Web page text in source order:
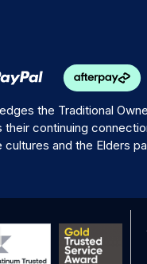
the Traditional
continuing
and the Elders